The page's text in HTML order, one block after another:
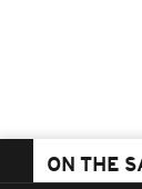
ON THE